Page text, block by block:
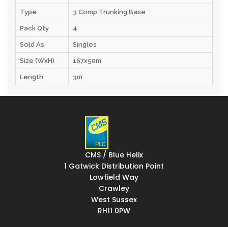
Type 3 Comp Trunking Base
Pack Qty 4
Sold As Singles
Size (WxH) 167x50m
Length 3m
CMS / Blue Helix
1 Gatwick Distribution Point
Lowfield Way
Crawley
West Sussex
RH11 0PW